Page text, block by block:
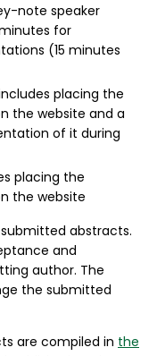
note speaker
for
(15 minutes
placing the
the website and a
of it during
placing the
the website
abstracts.
and
author. The
the submitted
are compiled in the